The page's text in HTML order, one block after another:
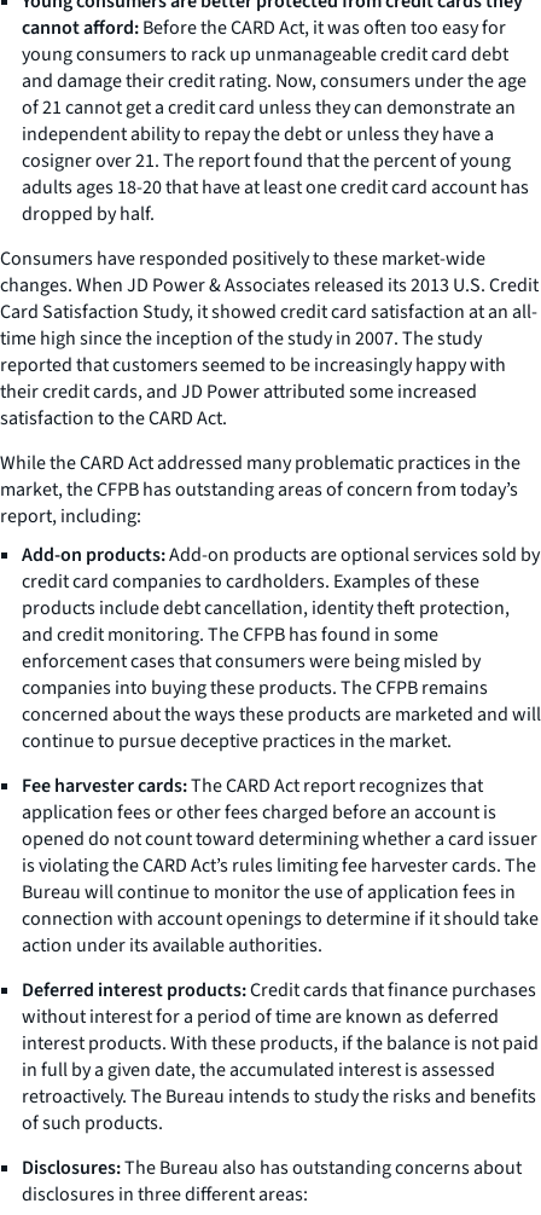
cannot afford:Before the CARD Act, it was often too easy for
young consumers to rack up unmanageable credit card debt
and damage their credit rating. Now, consumers under the age
of 21 cannot get a credit card unless they can demonstrate an
independent ability to repay the debt or unless they have a
cosigner over 21. The report found that the percent of young
adults ages 18-20 that have at least one credit card account has
dropped by half.
Consumers have responded positively to these market-wide
changes. When JD Power & Associates released its 2013 U.S. Credit
Card Satisfaction Study, it showed credit card satisfaction at an all-
time high since the inception of the study in 2007. The study
reported that customers seemed to be increasingly happy with
their credit cards, and JD Power attributed some increased
satisfaction to the CARD Act.
While the CARD Act addressed many problematic practices in the
market, the CFPB has outstanding areas of concern from today’s
report, including:
Add-on products:Add-on products are optional services sold by
credit card companies to cardholders. Examples of these
products include debt cancellation, identity theft protection,
and credit monitoring. The CFPB has found in some
enforcement cases that consumers were being misled by
companies into buying these products. The CFPB remains
concerned about the ways these products are marketed and will
continue to pursue deceptive practices in the market.
Fee harvester cards:The CARD Act report recognizes that
application fees or other fees charged before an account is
opened do not count toward determining whether a card issuer
is violating the CARD Act’s rules limiting fee harvester cards. The
Bureau will continue to monitor the use of application fees in
connection with account openings to determine if it should take
action under its available authorities.
Deferred interest products:Credit cards that finance purchases
without interest for a period of time are known as deferred
interest products. With these products, if the balance is not paid
in full by a given date, the accumulated interest is assessed
retroactively. The Bureau intends to study the risks and benefits
of such products.
Disclosures:The Bureau also has outstanding concerns about
disclosures in three different areas: